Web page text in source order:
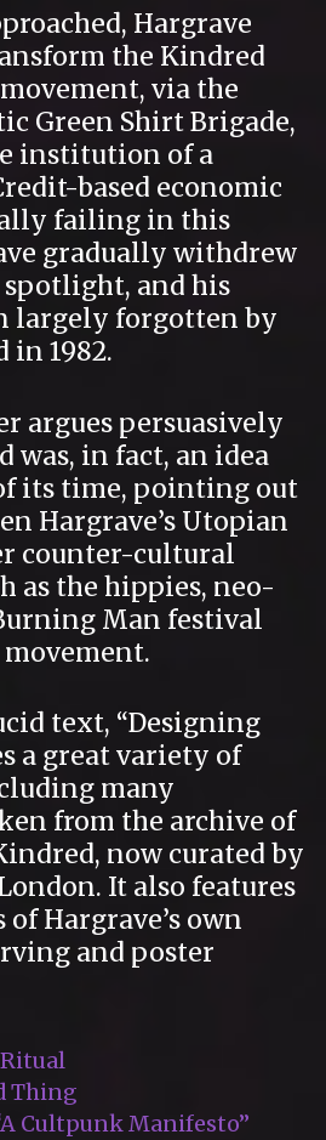
Hargrave
the Kindred
via the
Green Shirt Brigade,
institution of a
based economic
failing in this
gradually withdrew
and his
largely forgotten by
in 1982.
argues persuasively
was, in fact, an idea
its time, pointing out
Hargrave’s Utopian
counter-cultural
as the hippies, neo-
Man festival
movement.
text, “Designing
a great variety of
many
from the archive of
now curated by
It also features
Hargrave’s own
and poster
Ritual
Thing
Cultpunk Manifesto”